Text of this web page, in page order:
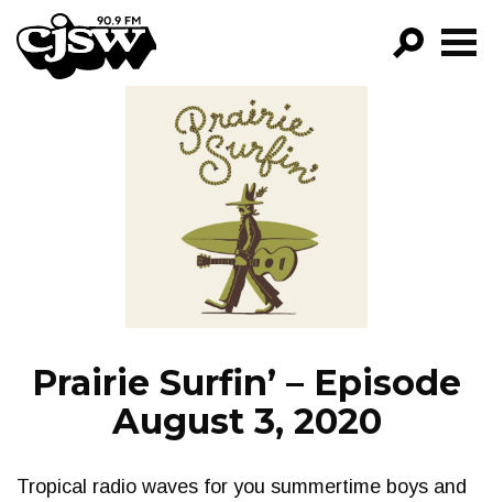
CJSW
FILTER BY:
PROGRAMS
EPISODES
NEWS
Prairie Surfin’ – Episode
August 3, 2020
Tropical radio waves for you summertime boys and